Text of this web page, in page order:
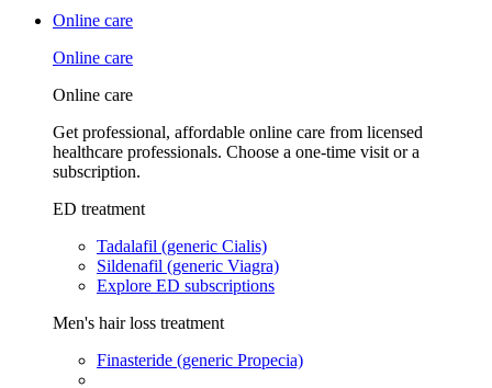
Online care
Online care
Online care
Get professional, affordable online care from licensed
healthcare professionals. Choose a one-time visit or a
subscription.
ED treatment
Tadalafil (generic Cialis)
Sildenafil (generic Viagra)
Explore ED subscriptions
Men's hair loss treatment
Finasteride (generic Propecia)